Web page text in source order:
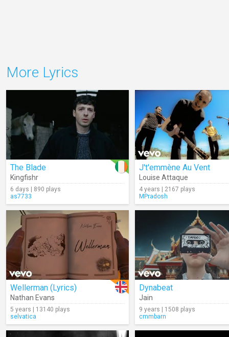
More Lyrics
The Blade
Kingfishr
6 days | 890 plays
as7733
J't'emmène Au Vent
Louise Attaque
4 years | 2167 plays
MPradosh
Wellerman (Lyrics)
Nathan Evans
5 years | 13140 plays
selvatica
Dynabeat
Jain
9 years | 1508 plays
cmmbarn